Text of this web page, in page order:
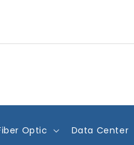
Optic Data Center